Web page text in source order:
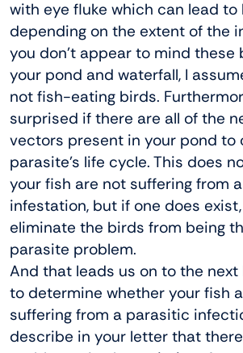
with eye fluke which can lead to
depending on the extent of the
you don’t appear to mind these
your pond and waterfall, I
not fish-eating birds.
surprised if there are all of the
vectors present in your pond to
parasite’s life cycle. This does
your fish are not suffering from
infestation, but if one does
eliminate the birds from being
parasite problem.
And that leads us on to the
to determine whether your fish
suffering from a parasitic
describe in your letter that